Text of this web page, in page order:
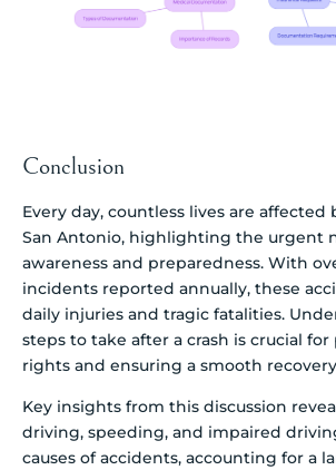
Conclusion
Every day, countless lives are affected
San Antonio, highlighting the urgent
awareness and preparedness. With
incidents reported annually, these
daily injuries and tragic fatalities.
steps to take after a crash is crucial
rights and ensuring a smooth
Key insights from this discussion
driving, speeding, and impaired
causes of accidents, accounting for a